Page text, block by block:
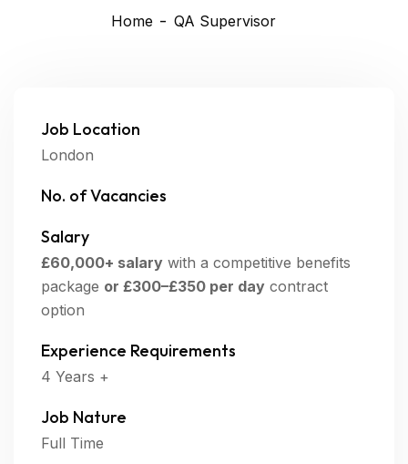
Home QA Supervisor
Job Location
London
No. of Vacancies
Salary
£60,000+ salary with a competitive benefits
package or £300–£350 per day contract
option
Experience Requirements
4 Years +
Job Nature
Full Time